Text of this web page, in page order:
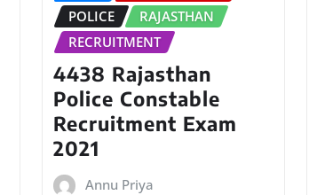
POLICE
RAJASTHAN
RECRUITMENT
4438 Rajasthan
Police Constable
Recruitment Exam
2021
Annu Priya